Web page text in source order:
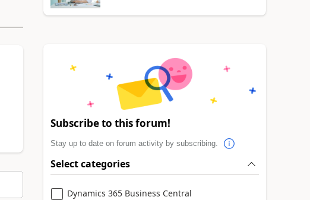
Subscribe to this forum!
Stay up to date on forum activity by subscribing.
Select categories
Dynamics 365 Business Central